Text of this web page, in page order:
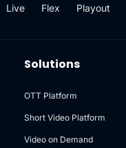
Live Flex Playout
Solutions
OTT Platform
Short Video Platform
Video on Demand